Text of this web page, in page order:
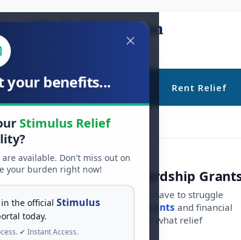
your benefits...
Stimulus Relief
available. Don't miss out on
your burden right now!
the officialStimulus
today.
✔ Instant Access.
Food Relief Debt Relief Rent Relief
ASSISTANCE
You Qualify For Free Hardship
gets overwhelming, you shouldn't have to struggle
are billions of dollars in
free grants and financial
available. Take 60 seconds to see what relief
you may qualify for.